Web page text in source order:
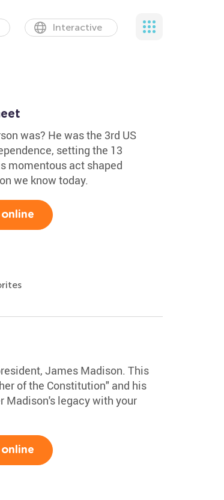
Interactive
was? He was the 3rd US
setting the 13
momentous act shaped
we know today.
James Madison. This
of the Constitution" and his
Madison's legacy with your